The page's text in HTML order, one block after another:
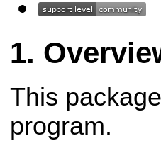
This
program.